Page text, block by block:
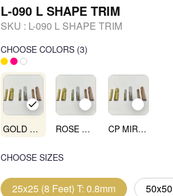
L-090 L SHAPE TRIM
SKU : L-090 L SHAPE TRIM
CHOOSE COLORS (3)
GOLD MIRROR ROSE GOLD MIRROR CP MIRROR
CHOOSE SIZES
25x25 (8 Feet) T: 0.8mm